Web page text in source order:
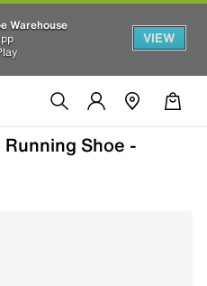
Warehouse
VIEW
Shoe -